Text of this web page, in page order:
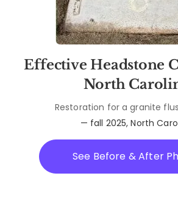
Effective Headstone
North
Restoration for a granite
— fall 2025, North
See Before & After